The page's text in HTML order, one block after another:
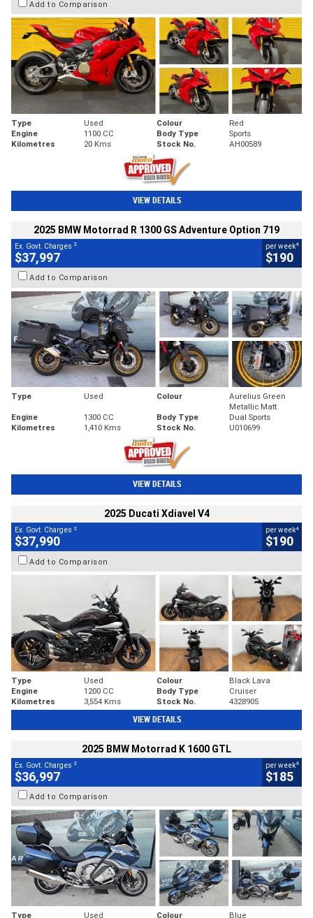
Add to Comparison
Type Used Colour
Red
Engine
1100 CC Body Type
Sports
Kilometres
20 Kms Stock No. AH00589
VIEW DETAILS
2025 BMW Motorrad R 1300 GS Adventure Option 719
Ex. Govt. Charges 2
$37,997
per week4
$190
Add to Comparison
Type Used Colour
Aurelius Green
Metallic Matt
Engine
1300 CC Body Type
Dual Sports
Kilometres
1,410 Kms Stock No. U010699
VIEW DETAILS
2025 Ducati Xdiavel V4
Ex. Govt. Charges 2
$37,990
per week4
$190
Add to Comparison
Type Used Colour
Black Lava
Engine
1200 CC Body Type
Cruiser
Kilometres
3,554 Kms Stock No. 4328905
VIEW DETAILS
2025 BMW Motorrad K 1600 GTL
Ex. Govt. Charges 2
$36,997
per week4
$185
Add to Comparison
Type Used Colour
Blue